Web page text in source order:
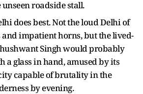
roadside stall.
does best. Not the loud Delhi of
impatient horns, but the lived-
Singh would probably
a glass in hand, amused by its
capable of brutality in the
by evening.